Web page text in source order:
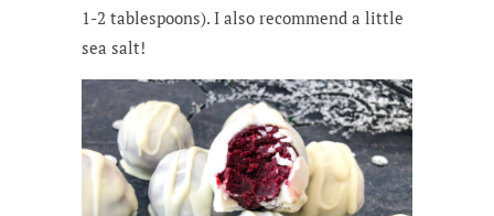
1-2 tablespoons). I also recommend a little
sea salt!